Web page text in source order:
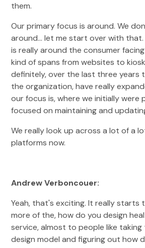
them.
Our primary focus is around. We
around... let me start over with
is really around the consumer
kind of spans from websites to
definitely, over the last three years
the organization, have really
our focus is, where we initially were
focused on maintaining and
We really look up across a lot of a
platforms now.
Andrew Verboncouer:
Yeah, that's exciting. It really starts
more of the, how do you design
service, almost to people like
design model and figuring out how